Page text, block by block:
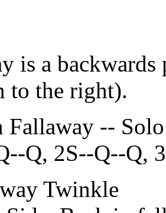
is a
to the right).
Fallaway --
Q, 2S--Q--Q,
Twinkle